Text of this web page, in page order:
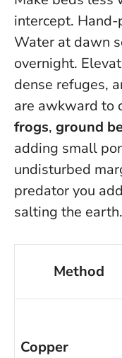
intercept.
Water at dawn
overnight.
dense refuges,
are awkward to
frogs, ground
adding small
undisturbed
predator you
salting the earth.
Method
Copper